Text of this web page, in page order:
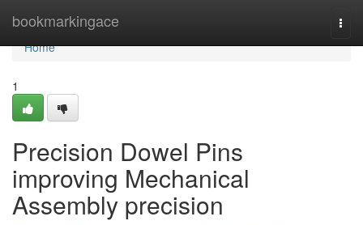
bookmarkingace
Home
Home
1
Precision Dowel Pins
improving Mechanical
Assembly precision